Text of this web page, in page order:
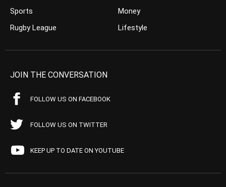
Sports
Rugby League
Money
Lifestyle
JOIN THE CONVERSATION
FOLLOW US ON FACEBOOK
FOLLOW US ON TWITTER
KEEP UP TO DATE ON YOUTUBE